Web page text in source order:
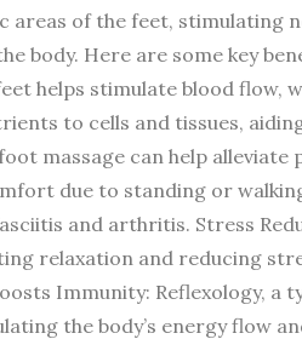
areas of the feet, stimulating
body. Here are some key
helps stimulate blood flow,
to cells and tissues,
massage can help
due to standing or
and arthritis. Stress
relaxation and reducing
Immunity: Reflexology,
the body’s energy flow